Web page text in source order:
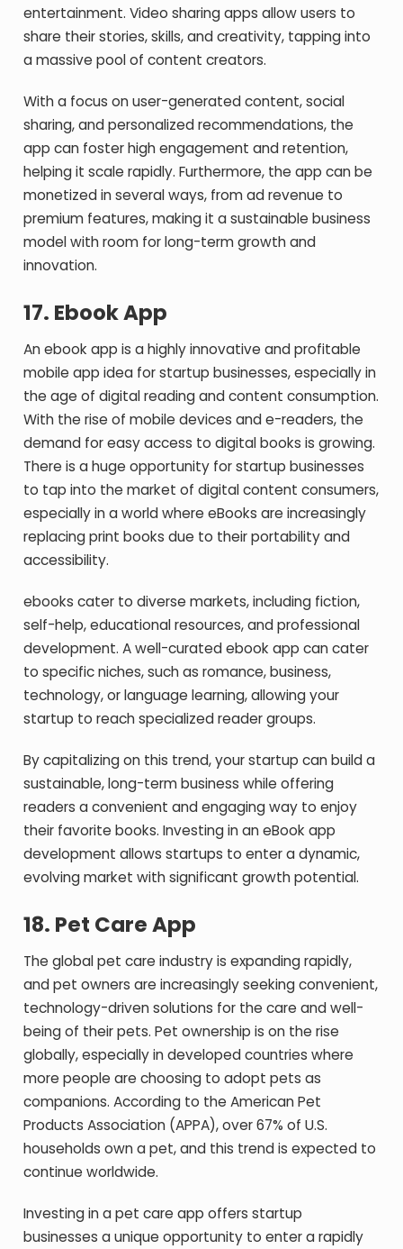
entertainment. Video sharing apps allow users to
share their stories, skills, and creativity, tapping into
a massive pool of content creators.
With a focus on user-generated content, social
sharing, and personalized recommendations, the
app can foster high engagement and retention,
helping it scale rapidly. Furthermore, the app can be
monetized in several ways, from ad revenue to
premium features, making it a sustainable business
model with room for long-term growth and
innovation.
17. Ebook App
An ebook app is a highly innovative and profitable
mobile app idea for startup businesses, especially in
the age of digital reading and content consumption.
With the rise of mobile devices and e-readers, the
demand for easy access to digital books is growing.
There is a huge opportunity for startup businesses
to tap into the market of digital content consumers,
especially in a world where eBooks are increasingly
replacing print books due to their portability and
accessibility.
ebooks cater to diverse markets, including fiction,
self-help, educational resources, and professional
development. A well-curated ebook app can cater
to specific niches, such as romance, business,
technology, or language learning, allowing your
startup to reach specialized reader groups.
By capitalizing on this trend, your startup can build a
sustainable, long-term business while offering
readers a convenient and engaging way to enjoy
their favorite books. Investing in an eBook app
development allows startups to enter a dynamic,
evolving market with significant growth potential.
18. Pet Care App
The global pet care industry is expanding rapidly,
and pet owners are increasingly seeking convenient,
technology-driven solutions for the care and well-
being of their pets. Pet ownership is on the rise
globally, especially in developed countries where
more people are choosing to adopt pets as
companions. According to the American Pet
Products Association (APPA), over 67% of U.S.
households own a pet, and this trend is expected to
continue worldwide.
Investing in a pet care app offers startup
businesses a unique opportunity to enter a rapidly